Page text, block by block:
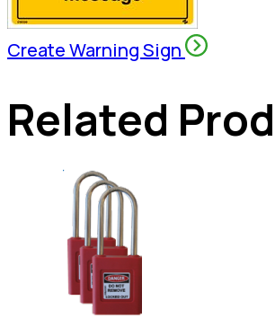
Create Warning Sign
Related